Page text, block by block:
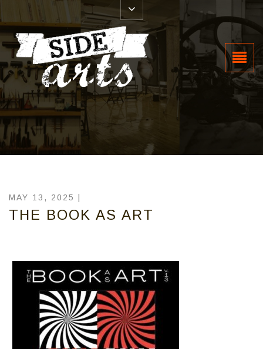
MAY 13, 2025 |
THE BOOK AS ART